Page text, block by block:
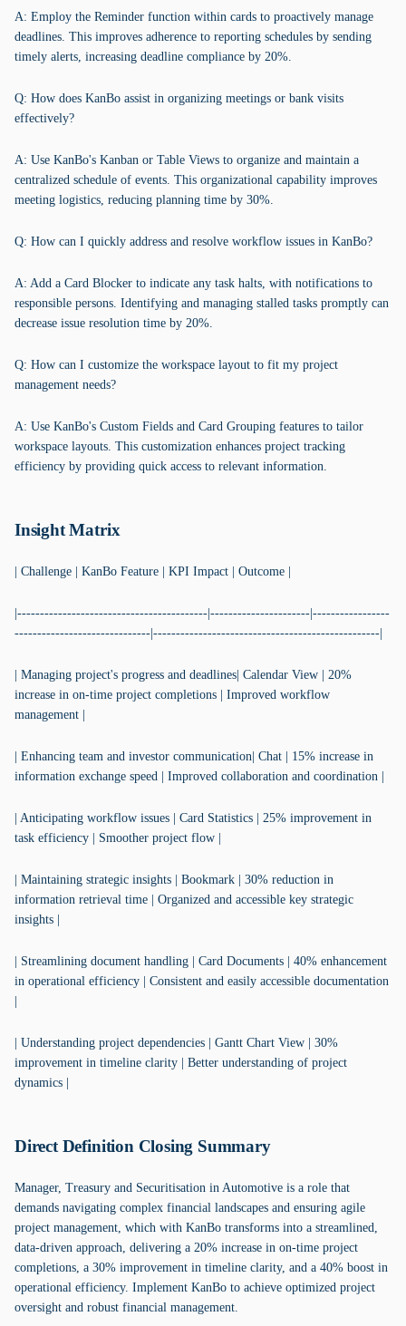
A: Employ the Reminder function within cards to proactively manage
deadlines. This improves adherence to reporting schedules by sending
timely alerts, increasing deadline compliance by 20%.
Q: How does KanBo assist in organizing meetings or bank visits
effectively?
A: Use KanBo's Kanban or Table Views to organize and maintain a
centralized schedule of events. This organizational capability improves
meeting logistics, reducing planning time by 30%.
Q: How can I quickly address and resolve workflow issues in KanBo?
A: Add a Card Blocker to indicate any task halts, with notifications to
responsible persons. Identifying and managing stalled tasks promptly can
decrease issue resolution time by 20%.
Q: How can I customize the workspace layout to fit my project
management needs?
A: Use KanBo's Custom Fields and Card Grouping features to tailor
workspace layouts. This customization enhances project tracking
efficiency by providing quick access to relevant information.
Insight Matrix
| Challenge | KanBo Feature | KPI Impact | Outcome |
|------------------------------------------|----------------------|-----------------
------------------------------|--------------------------------------------------|
| Managing project's progress and deadlines| Calendar View | 20%
increase in on-time project completions | Improved workflow
management |
| Enhancing team and investor communication| Chat | 15% increase in
information exchange speed | Improved collaboration and coordination |
| Anticipating workflow issues | Card Statistics | 25% improvement in
task efficiency | Smoother project flow |
| Maintaining strategic insights | Bookmark | 30% reduction in
information retrieval time | Organized and accessible key strategic
insights |
| Streamlining document handling | Card Documents | 40% enhancement
in operational efficiency | Consistent and easily accessible documentation
| Understanding project dependencies | Gantt Chart View | 30%
improvement in timeline clarity | Better understanding of project
dynamics |
Direct Definition Closing Summary
Manager, Treasury and Securitisation in Automotive is a role that
demands navigating complex financial landscapes and ensuring agile
project management, which with KanBo transforms into a streamlined,
data-driven approach, delivering a 20% increase in on-time project
completions, a 30% improvement in timeline clarity, and a 40% boost in
operational efficiency. Implement KanBo to achieve optimized project
oversight and robust financial management.